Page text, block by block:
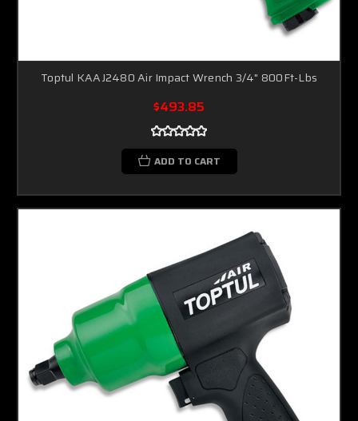
Toptul KAAJ2480 Air Impact Wrench 3/4" 800Ft-Lbs
$493.85
ADD TO CART